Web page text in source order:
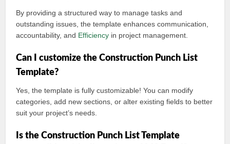
By providing a structured way to manage tasks and
outstanding issues, the template enhances communication,
accountability, and Efficiency in project management.
Can I customize the Construction Punch List
Template?
Yes, the template is fully customizable! You can modify
categories, add new sections, or alter existing fields to better
suit your project’s needs.
Is the Construction Punch List Template